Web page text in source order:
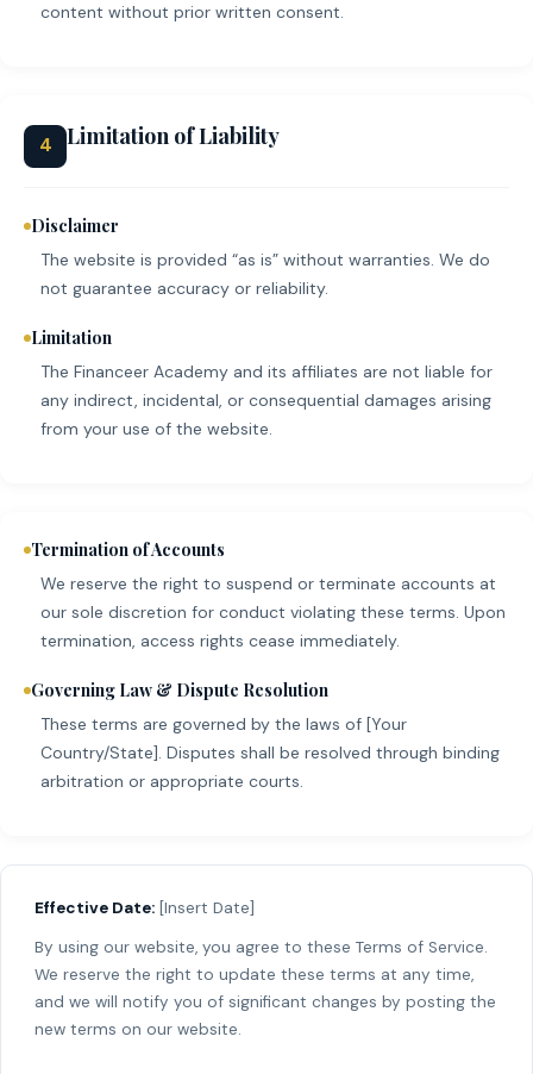
content without prior written consent.
4 Limitation of Liability
Disclaimer
The website is provided “as is” without warranties. We do
not guarantee accuracy or reliability.
Limitation
The Financeer Academy and its affiliates are not liable for
any indirect, incidental, or consequential damages arising
from your use of the website.
Termination of Accounts
We reserve the right to suspend or terminate accounts at
our sole discretion for conduct violating these terms. Upon
termination, access rights cease immediately.
Governing Law & Dispute Resolution
These terms are governed by the laws of [Your
Country/State]. Disputes shall be resolved through binding
arbitration or appropriate courts.
Effective Date: [Insert Date]
By using our website, you agree to these Terms of Service.
We reserve the right to update these terms at any time,
and we will notify you of significant changes by posting the
new terms on our website.